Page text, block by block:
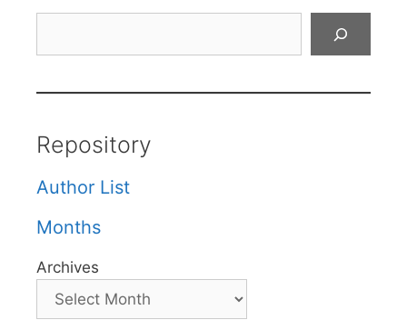
Repository
Author List
Months
Archives